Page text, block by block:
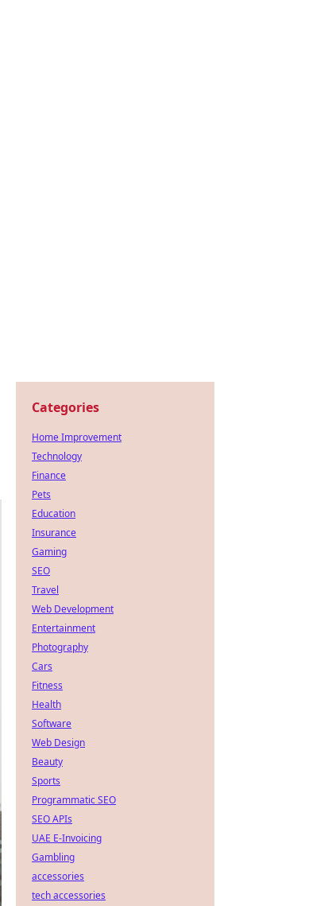
Categories
Home Improvement
Technology
Finance
Pets
Education
Insurance
Gaming
SEO
Travel
Web Development
Entertainment
Photography
Cars
Fitness
Health
Software
Web Design
Beauty
Sports
Programmatic SEO
SEO APIs
UAE E-Invoicing
Gambling
accessories
tech accessories